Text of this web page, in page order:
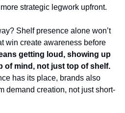
strategic legwork upfront.
Shelf presence alone won’t
win create awareness before
getting loud, showing up
has its place, brands also
demand creation, not just short-